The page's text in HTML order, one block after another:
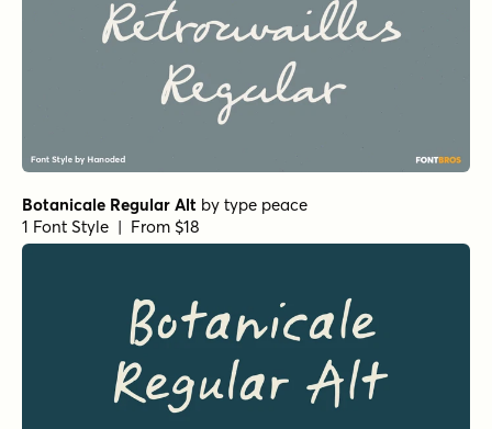
Botanicale Regular Alt by type peace
1 Font Style | From $18